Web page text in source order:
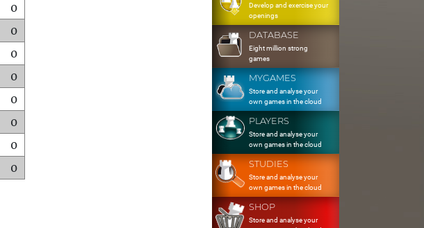
0
0
0
0
0
0
0
0
Develop and exercise your
openings
DATABASE
Eight million strong
games
MYGAMES
Store and analyse your
own games in the cloud
PLAYERS
Store and analyse your
own games in the cloud
STUDIES
Store and analyse your
own games in the cloud
SHOP
Store and analyse your